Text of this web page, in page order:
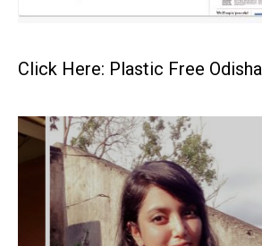
Click Here: Plastic Free Odisha